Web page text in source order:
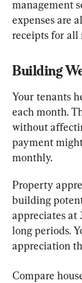
management
expenses are
receipts for all
Building
Your tenants
each month.
without
payment
monthly.
Property
building
appreciates at
long periods.
appreciation
Compare